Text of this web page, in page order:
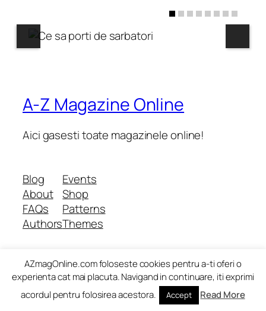
A-Z Magazine Online
Aici gasesti toate magazinele online!
Blog
About
FAQs
Authors
Events
Shop
Patterns
Themes
Twenty Twenty-Five Designed withWordPress
AZmagOnline.com foloseste cookies pentru a-ti oferi o
experienta cat mai placuta. Navigand in continuare, iti exprimi
acordul pentru folosirea acestora.
Accept Read More